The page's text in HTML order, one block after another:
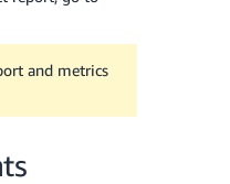
and metrics